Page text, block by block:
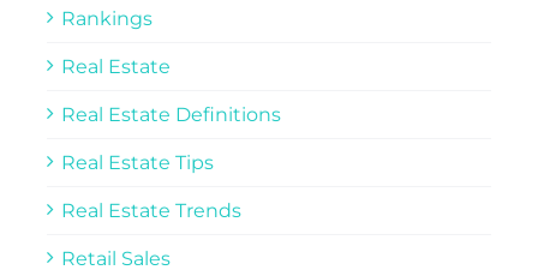
Rankings
Real Estate
Real Estate Definitions
Real Estate Tips
Real Estate Trends
Retail Sales